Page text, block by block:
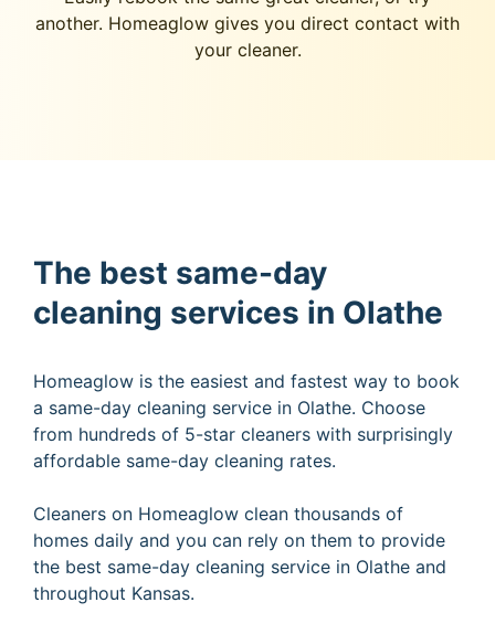
another. Homeaglow gives you direct contact with
your cleaner.
The best same-day
cleaning services in Olathe
Homeaglow is the easiest and fastest way to book
a same-day cleaning service in Olathe. Choose
from hundreds of 5-star cleaners with surprisingly
affordable same-day cleaning rates.
Cleaners on Homeaglow clean thousands of
homes daily and you can rely on them to provide
the best same-day cleaning service in Olathe and
throughout Kansas.